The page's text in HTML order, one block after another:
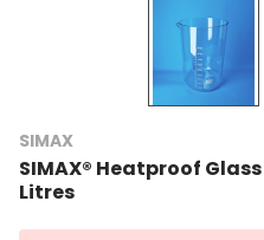
SIMAX
SIMAX® Heatproof
Litres